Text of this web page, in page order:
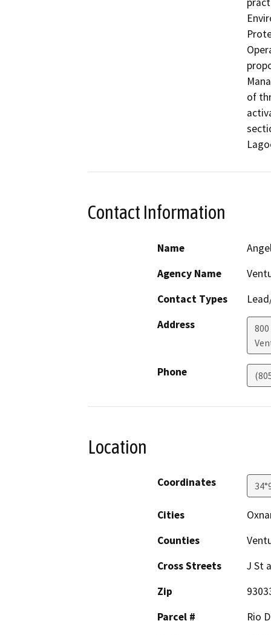
of
Contact Information
Name
Agency Name
Contact Types
Address
Phone
Location
Coordinates
Cities
Counties
Cross Streets
J St
Zip
Parcel #
Rio